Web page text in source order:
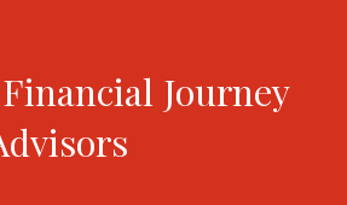
Journey